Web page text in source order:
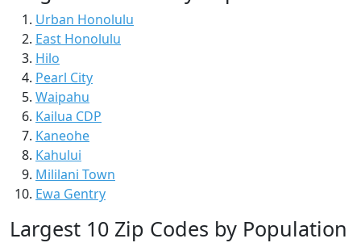
Urban Honolulu
East Honolulu
Hilo
Pearl City
Waipahu
Kailua CDP
Kaneohe
Kahului
Mililani Town
Ewa Gentry
Largest 10 Zip Codes by Population